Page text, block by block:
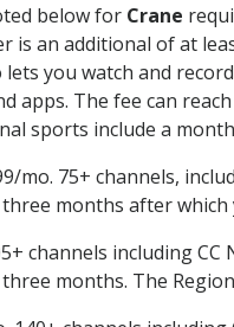
below for Crane
is an additional of at
lets you watch and
apps. The fee can
sports include a
mo. 75+ channels,
months after
channels including
months. The